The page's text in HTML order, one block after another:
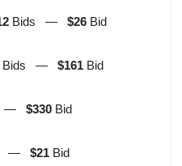
Bids — $26 Bid
Bids — $161 Bid
— $330 Bid
— $21 Bid